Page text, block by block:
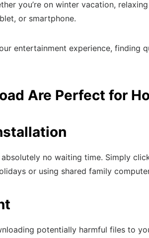
you’re on winter vacation,
or smartphone.
entertainment experience, finding
Are Perfect for
no waiting time. Simply
or using shared family
potentially harmful files to